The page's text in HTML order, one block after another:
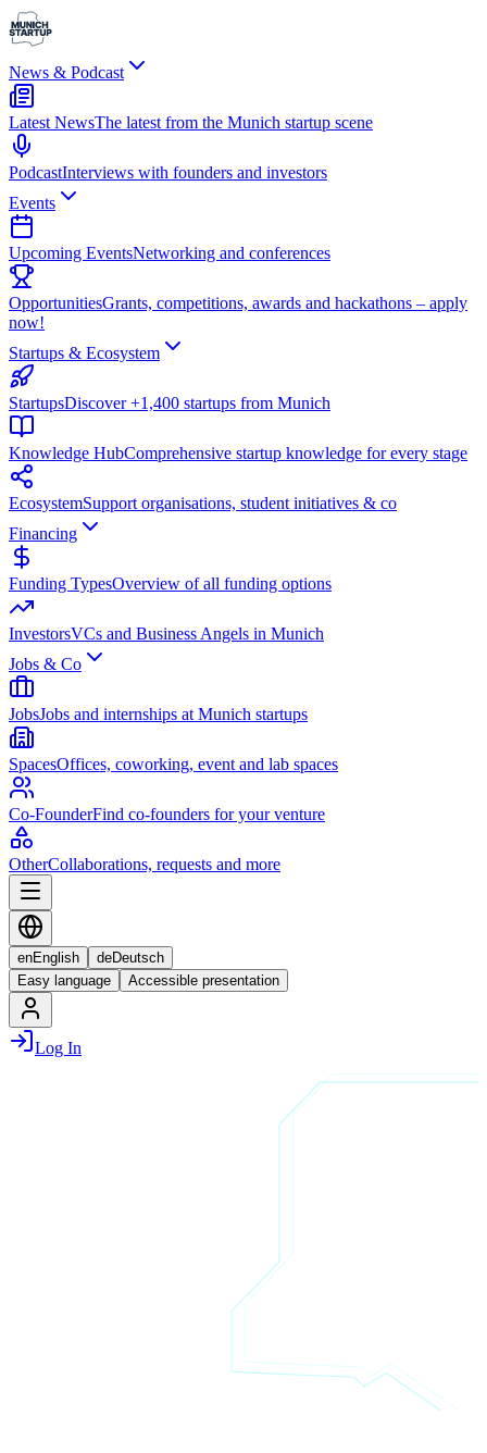
News & Podcast
Latest NewsThe latest from the Munich startup scene
PodcastInterviews with founders and investors
Events
Upcoming EventsNetworking and conferences
OpportunitiesGrants, competitions, awards and hackathons – apply
now!
Startups & Ecosystem
StartupsDiscover +1,400 startups from Munich
Knowledge HubComprehensive startup knowledge for every stage
EcosystemSupport organisations, student initiatives & co
Financing
Funding TypesOverview of all funding options
InvestorsVCs and Business Angels in Munich
Jobs & Co
JobsJobs and internships at Munich startups
SpacesOffices, coworking, event and lab spaces
Co-FounderFind co-founders for your venture
OtherCollaborations, requests and more
enEnglish deDeutsch
Easy language
Accessible presentation
Log In